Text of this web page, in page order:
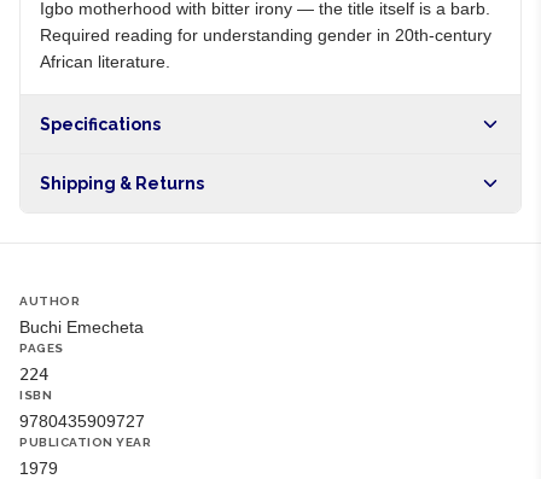
Igbo motherhood with bitter irony — the title itself is a barb.
Required reading for understanding gender in 20th-century
African literature.
Specifications
Shipping & Returns
AUTHOR
Buchi Emecheta
PAGES
224
ISBN
9780435909727
PUBLICATION YEAR
1979